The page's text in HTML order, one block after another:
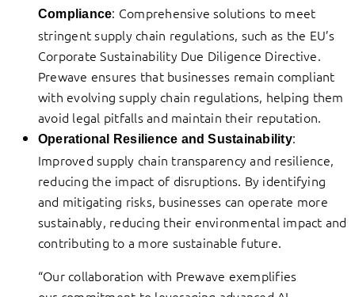
Compliance: Comprehensive solutions to meet
stringent supply chain regulations, such as the EU’s
Corporate Sustainability Due Diligence Directive.
Prewave ensures that businesses remain compliant
with evolving supply chain regulations, helping them
avoid legal pitfalls and maintain their reputation.
Operational Resilience and Sustainability:
Improved supply chain transparency and resilience,
reducing the impact of disruptions. By identifying
and mitigating risks, businesses can operate more
sustainably, reducing their environmental impact and
contributing to a more sustainable future.
“Our collaboration with Prewave exemplifies